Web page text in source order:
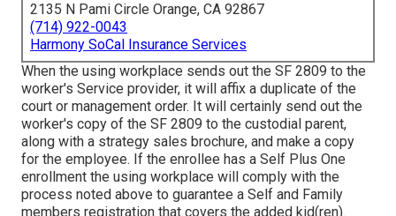
2135 N Pami Circle Orange, CA 92867
(714) 922-0043
Harmony SoCal Insurance Services
When the using workplace sends out the SF 2809 to the
worker's Service provider, it will affix a duplicate of the
court or management order. It will certainly send out the
worker's copy of the SF 2809 to the custodial parent,
along with a strategy sales brochure, and make a copy
for the employee. If the enrollee has a Self Plus One
enrollment the using workplace will comply with the
process noted above to guarantee a Self and Family
members registration that covers the added kid(ren).